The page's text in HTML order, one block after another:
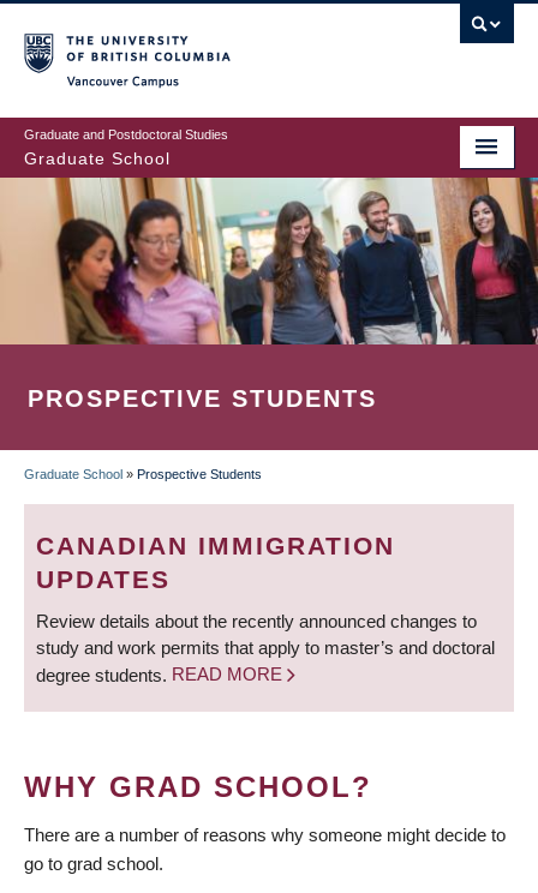
to
main
content
Graduate and Postdoctoral Studies
Graduate School
PROSPECTIVE STUDENTS
BREADCRUMB
Graduate School » Prospective Students
CANADIAN IMMIGRATION
UPDATES
Review details about the recently announced changes to
study and work permits that apply to master’s and doctoral
degree students. READ MORE
WHY GRAD SCHOOL?
There are a number of reasons why someone might decide to
go to grad school.